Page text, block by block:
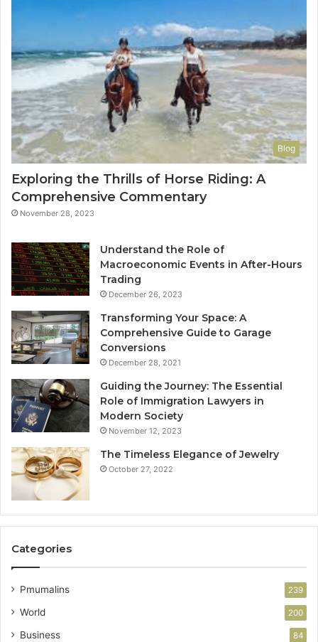
Blog
Exploring the Thrills of Horse Riding: A
Comprehensive Commentary
November 28, 2023
Understand the Role of
Macroeconomic Events in After-Hours
Trading
December 26, 2023
Transforming Your Space: A
Comprehensive Guide to Garage
Conversions
December 28, 2021
Guiding the Journey: The Essential
Role of Immigration Lawyers in
Modern Society
November 12, 2023
The Timeless Elegance of Jewelry
October 27, 2022
Categories
Pmumalins 239
World 200
Business 84